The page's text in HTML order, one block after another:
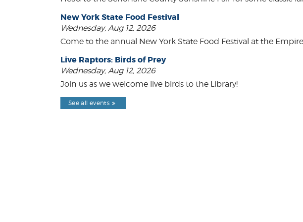
New York State Food Festival
Wednesday, Aug 12, 2026
Come to the annual New York State Food Festival at the
Live Raptors: Birds of Prey
Wednesday, Aug 12, 2026
Join us as we welcome live birds to the Library!
See all events